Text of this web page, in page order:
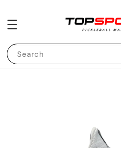
Search